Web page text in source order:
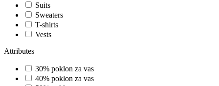
Suits
Sweaters
T-shirts
Vests
Attributes
30% poklon za vas
40% poklon za vas